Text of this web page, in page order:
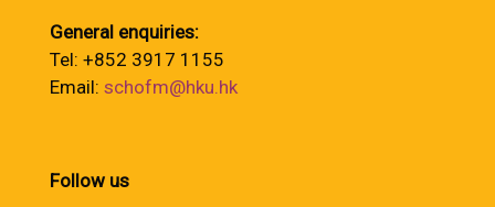
General enquiries:
Tel: +852 3917 1155
Email: schofm@hku.hk
Follow us